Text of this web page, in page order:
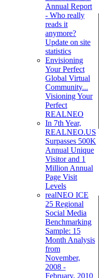
Annual Report
- Who really
reads it
anymore?
Update on site
statistics
Envisioning
Your Perfect
Global Virtual
Community...
Visioning Your
Perfect
REALNEO
In 7th Year,
REALNEO.US
Surpasses 500K
Annual Unique
Visitor and 1
Million Annual
Page Visit
Levels
realNEO ICE
25 Regional
Social Media
Benchmarking
Sample: 15
Month Analysis
from
November,
2008 -
February, 2010